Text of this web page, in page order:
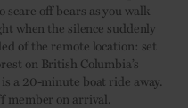
scare off bears as you walk
when the silence suddenly
of the remote location: set
on British Columbia’s
a 20-minute boat ride away.
member on arrival.